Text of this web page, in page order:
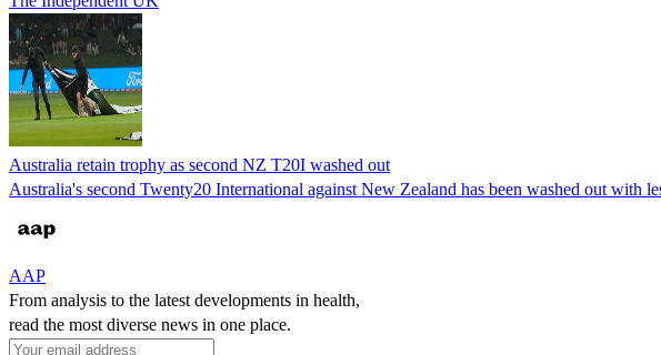
Australia retain trophy as second NZ T20I washed out
Australia's second Twenty20 International against New Zealand has been washed out with
AAP
From analysis to the latest developments in health,
read the most diverse news in one place.